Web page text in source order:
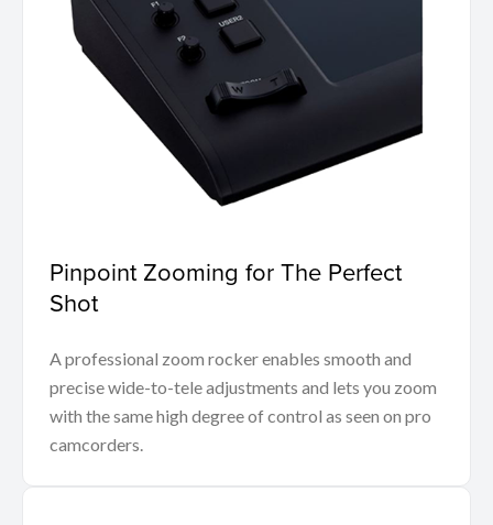
Pinpoint Zooming for The Perfect
Shot
A professional zoom rocker enables smooth and
precise wide-to-tele adjustments and lets you zoom
with the same high degree of control as seen on pro
camcorders.